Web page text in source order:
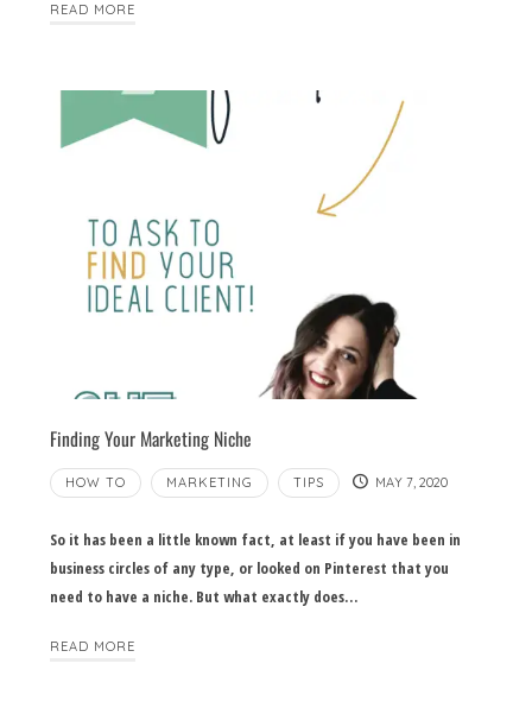
READ MORE
Finding Your Marketing Niche
HOW TO MARKETING TIPS MAY 7, 2020
So it has been a little known fact, at least if you have been in
business circles of any type, or looked on Pinterest that you
need to have a niche. But what exactly does…
READ MORE